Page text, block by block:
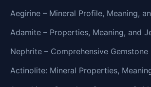
Aegirine – Mineral Profile, Meaning,
Adamite – Properties, Meaning, and
Nephrite – Comprehensive
Actinolite: Mineral Properties,